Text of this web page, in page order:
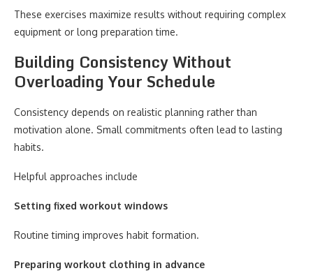
These exercises maximize results without requiring complex
equipment or long preparation time.
Building Consistency Without
Overloading Your Schedule
Consistency depends on realistic planning rather than
motivation alone. Small commitments often lead to lasting
habits.
Helpful approaches include
Setting fixed workout windows
Routine timing improves habit formation.
Preparing workout clothing in advance